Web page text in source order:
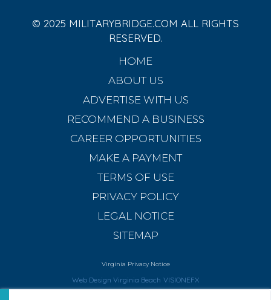
© 2025 MILITARYBRIDGE.COM ALL RIGHTS
RESERVED.
HOME
ABOUT US
ADVERTISE WITH US
RECOMMEND A BUSINESS
CAREER OPPORTUNITIES
MAKE A PAYMENT
TERMS OF USE
PRIVACY POLICY
LEGAL NOTICE
SITEMAP
Virginia Privacy Notice
Web Design Virginia Beach VISIONEFX